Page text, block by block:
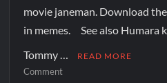
movie janeman. Download
in memes. See also Humara
Tommy …
READ MORE
Comment